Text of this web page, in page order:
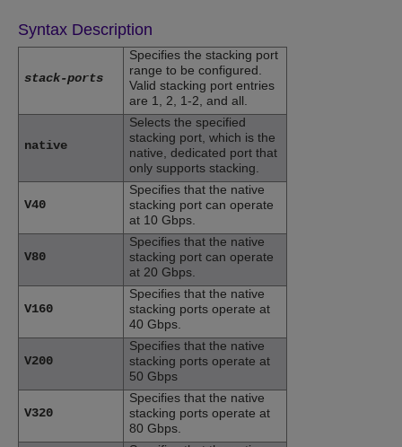
Syntax Description
stack-ports
Specifies the stacking port
range to be configured.
Valid stacking port entries
are 1, 2, 1-2, and all.
native
Selects the specified
stacking port, which is the
native, dedicated port that
only supports stacking.
V40
Specifies that the native
stacking port can operate
at 10 Gbps.
V80
Specifies that the native
stacking port can operate
at 20 Gbps.
V160
Specifies that the native
stacking ports operate at
40 Gbps.
V200
Specifies that the native
stacking ports operate at
50 Gbps
V320
Specifies that the native
stacking ports operate at
80 Gbps.